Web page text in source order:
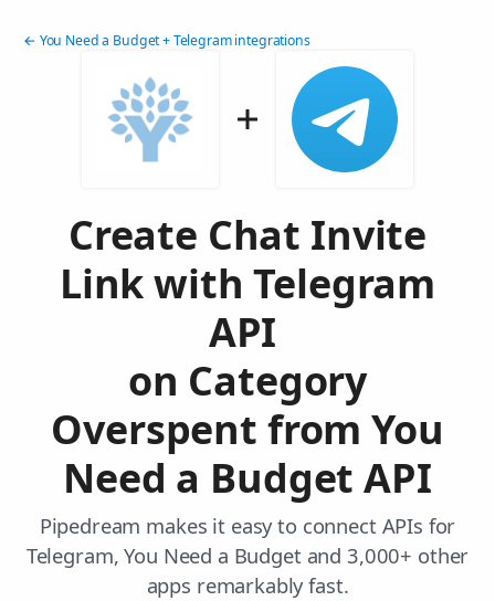
← You Need a Budget + Telegram integrations
Create Chat Invite
Link with Telegram
API
on Category
Overspent from You
Need a Budget API
Pipedream makes it easy to connect APIs for
Telegram, You Need a Budget and 3,000+ other
apps remarkably fast.